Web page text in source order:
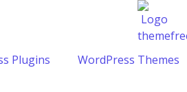
Plugins WordPress Themes